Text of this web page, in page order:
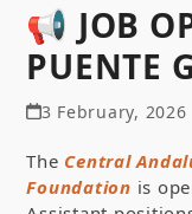
📢 JOB
PUENTE
3 February, 2026
The Central
Foundation is